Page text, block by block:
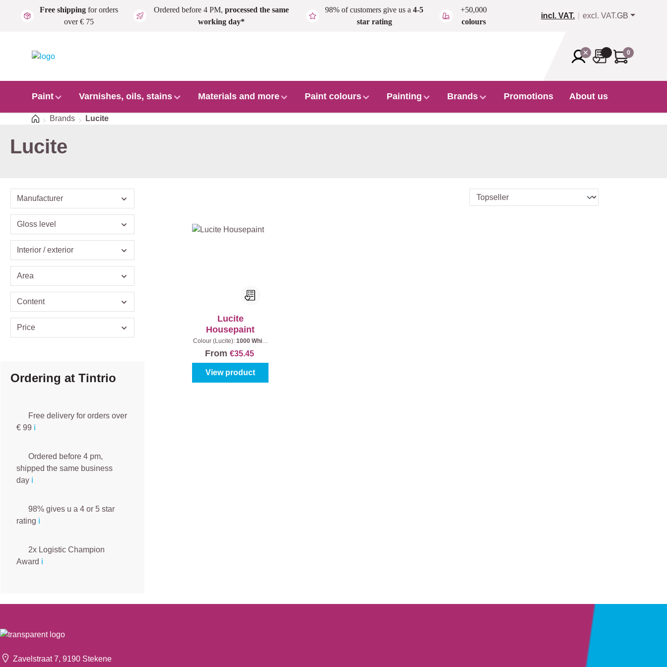
Skip to main content
Free shippingfor orders
over € 75
Ordered before 4 PM, processed the same
working day*
98% of customers give us a4-5
star rating
+50,000
colours
incl. VAT. excl. VAT.GB
0
Paint Varnishes, oils, stains Materials and more Paint colours Painting Brands Promotions About us
HomeBrands Lucite
Lucite
Manufacturer
Gloss level
Interior / exterior
Area
Content
Price
Ordering at Tintrio
Free delivery for orders over
€ 99 ℹ️️
Ordered before 4 pm,
shipped the same business
day ℹ️
98% gives u a 4 or 5 star
rating ℹ️
2x Logistic Champion
Award ℹ️
Lucite
Housepaint
Colour (Lucite):1000 White
From €35.45
View product
Zavelstraat 7, 9190 Stekene